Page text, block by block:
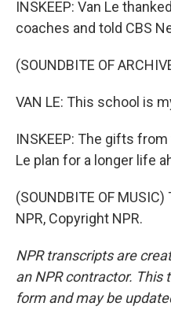
INSKEEP: Van Le
coaches and told CBS
(SOUNDBITE OF
VAN LE: This school is
INSKEEP: The gifts
Le plan for a longer life
(SOUNDBITE OF
NPR, Copyright NPR.
NPR transcripts are
an NPR contractor. This
form and may be